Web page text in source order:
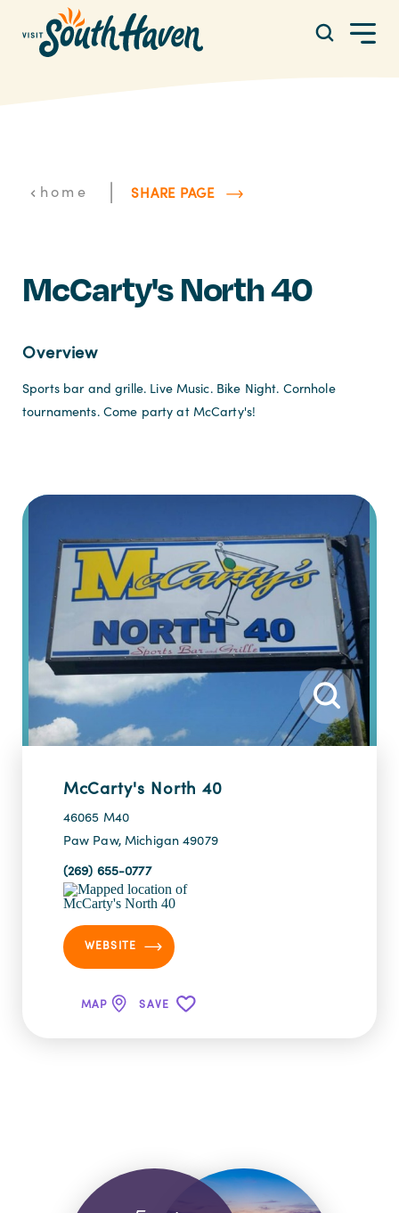
Skip to content
home | SHARE PAGE
McCarty's North 40
Overview
Sports bar and grille. Live Music. Bike Night. Cornhole
tournaments. Come party at McCarty's!
McCarty's North 40
46065 M40
Paw Paw, Michigan 49079
(269) 655-0777
WEBSITE
MAP SAVE